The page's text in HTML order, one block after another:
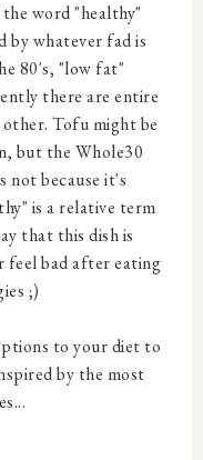
word "healthy"
by whatever fad is
80's, "low fat"
there are entire
Tofu might be
but the Whole30
not because it's
is a relative term
that this dish is
feel bad after eating
;)
to your diet to
by the most